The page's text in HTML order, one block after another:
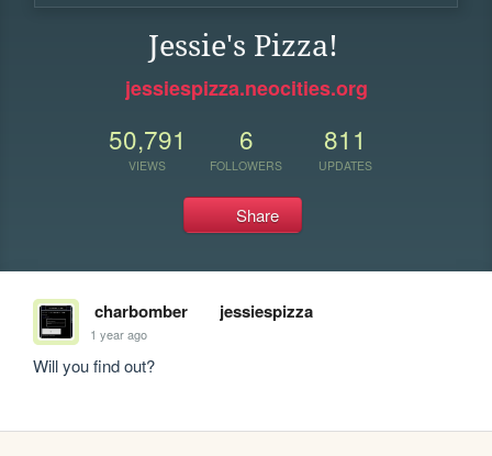
Jessie's Pizza!
jessiespizza.neocities.org
50,791
VIEWS
6
FOLLOWERS
811
UPDATES
Share
charbomber jessiespizza
1 year ago
Will you find out?